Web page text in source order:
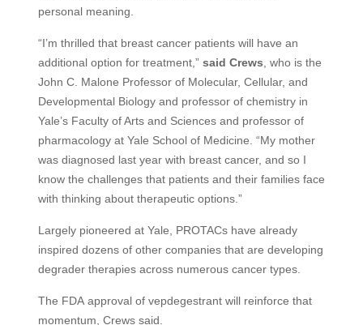
personal meaning.
“I’m thrilled that breast cancer patients will have an
additional option for treatment,” said Crews, who is the
John C. Malone Professor of Molecular, Cellular, and
Developmental Biology and professor of chemistry in
Yale’s Faculty of Arts and Sciences and professor of
pharmacology at Yale School of Medicine. “My mother
was diagnosed last year with breast cancer, and so I
know the challenges that patients and their families face
with thinking about therapeutic options.”
Largely pioneered at Yale, PROTACs have already
inspired dozens of other companies that are developing
degrader therapies across numerous cancer types.
The FDAapproval of vepdegestrant will reinforce that
momentum, Crews said.